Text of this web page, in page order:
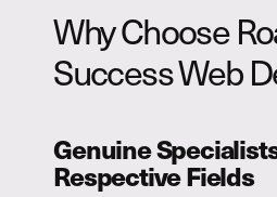
Why Choose
Success Web
Genuine
Respective Fields